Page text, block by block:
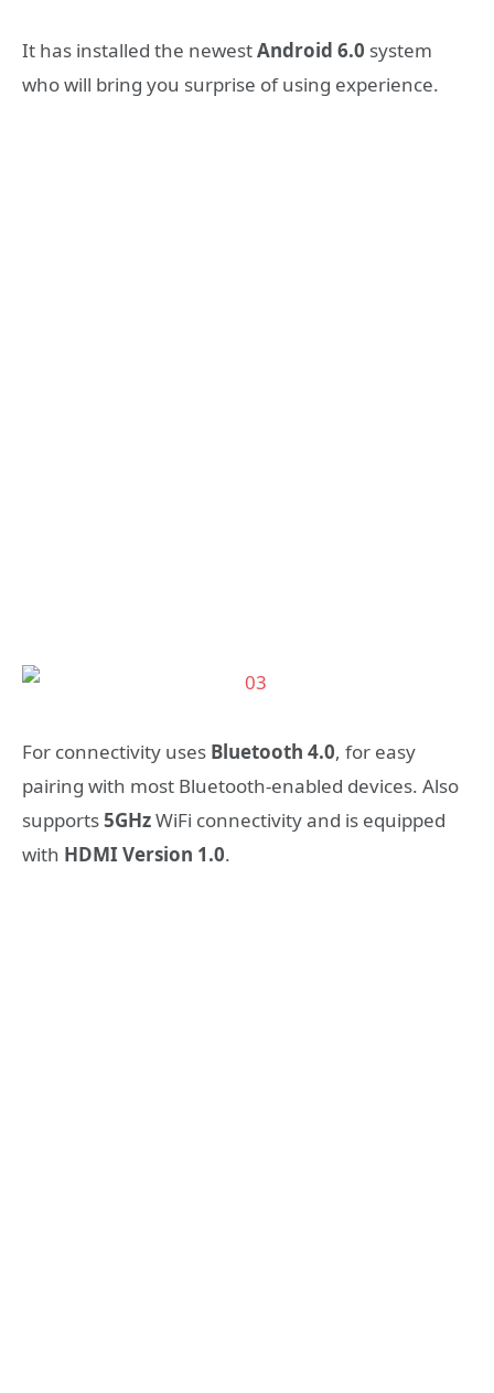
It has installed the newestAndroid 6.0 system
who will bring you surprise of using experience.
For connectivity uses Bluetooth 4.0, for easy
pairing with most Bluetooth-enabled devices. Also
supports5GHzWiFi connectivity and is equipped
with HDMI Version 1.0.